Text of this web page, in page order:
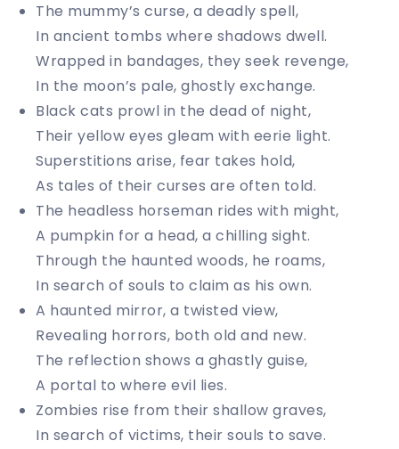
The mummy’s curse, a deadly spell,
In ancient tombs where shadows dwell.
Wrapped in bandages, they seek revenge,
In the moon’s pale, ghostly exchange.
Black cats prowl in the dead of night,
Their yellow eyes gleam with eerie light.
Superstitions arise, fear takes hold,
As tales of their curses are often told.
The headless horseman rides with might,
A pumpkin for a head, a chilling sight.
Through the haunted woods, he roams,
In search of souls to claim as his own.
A haunted mirror, a twisted view,
Revealing horrors, both old and new.
The reflection shows a ghastly guise,
A portal to where evil lies.
Zombies rise from their shallow graves,
In search of victims, their souls to save.